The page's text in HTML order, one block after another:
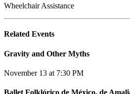
Wheelchair Assistance
Related Events
Gravity and Other Myths
November 13 at 7:30 PM